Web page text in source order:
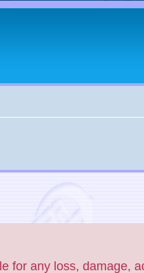
for any loss, damage,